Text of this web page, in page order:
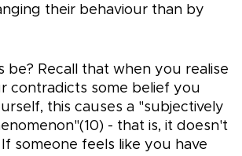
their behaviour than by
be? Recall that when you realise
contradicts some belief you
this causes a "subjectively
- that is, it doesn't
someone feels like you have